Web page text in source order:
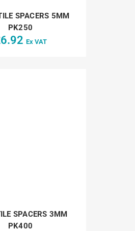
SPACERS 5MM
PK250
6.92 Ex VAT
SPACERS 3MM
PK400